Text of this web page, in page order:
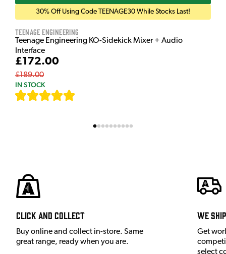
30% Off Using Code TEENAGE30 While Stocks Last!
Teenage Engineering
Teenage Engineering KO-Sidekick Mixer + Audio
Interface
£172.00
£189.00
IN STOCK
Click and Collect
Buy online and collect in-store. Same
great range, ready when you are.
We
Get
select